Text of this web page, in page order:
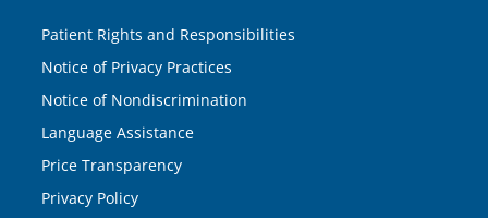
Patient Rights and Responsibilities
Notice of Privacy Practices
Notice of Nondiscrimination
Language Assistance
Price Transparency
Privacy Policy